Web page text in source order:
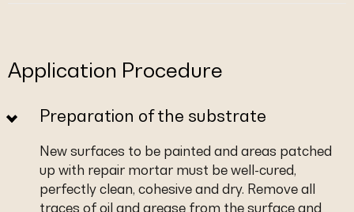
Application Procedure
Preparation of the substrate
New surfaces to be painted and areas patched
up with repair mortar must be well-cured,
perfectly clean, cohesive and dry. Remove all
traces of oil and grease from the surface and